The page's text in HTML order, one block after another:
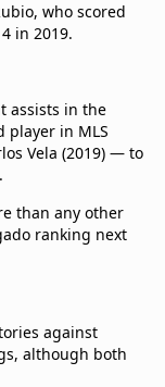
who scored
in 2019.
assists in the
player in MLS
Vela (2019) — to
than any other
ranking next
against
although both